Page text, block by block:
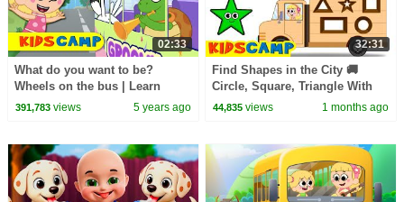
02:33
What do you want to be?
Wheels on the bus | Learn
Professions | Kidscamp
391,783views 5 years ago
32:31
Find Shapes in the City 🚚
Circle, Square, Triangle With
Wooden Truck | KidsCamp
44,835 views 1 months ago